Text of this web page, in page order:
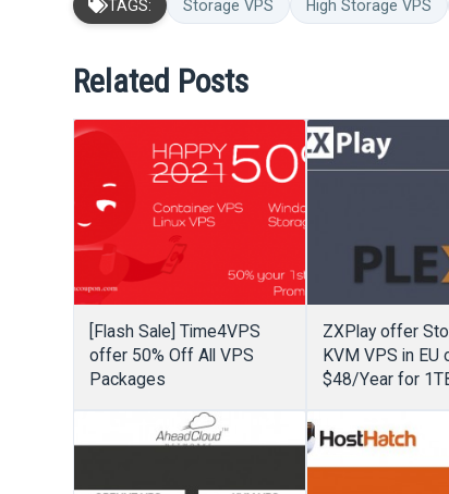
TAGS: Storage VPS High Storage VPS
Related Posts
[Flash Sale] Time4VPS
offer 50% Off All VPS
Packages
ZXPlay offer
KVM VPS in EU
$48/Year for
Bandwidth